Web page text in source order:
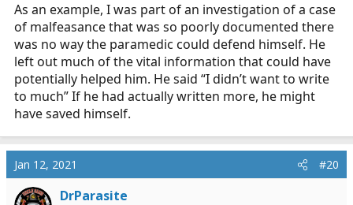
As an example, I was part of an investigation of a case
of malfeasance that was so poorly documented there
was no way the paramedic could defend himself. He
left out much of the vital information that could have
potentially helped him. He said “I didn’t want to write
to much” If he had actually written more, he might
have saved himself.
Jan 12, 2021 #20
DrParasite